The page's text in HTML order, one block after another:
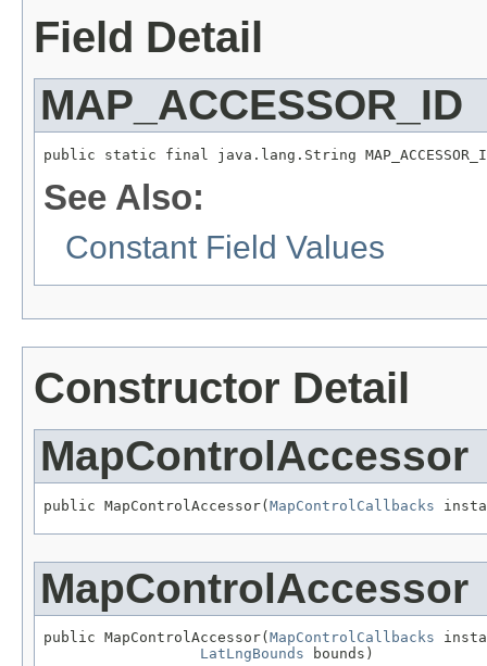
Field Detail
MAP_ACCESSOR_ID
public static final java.lang.String
See Also:
Constant Field Values
Constructor Detail
MapControlAccessor
public MapControlAccessor(MapControlCallbacks
MapControlAccessor
public MapControlAccessor( MapControlCallbacks
LatLngBounds bounds)